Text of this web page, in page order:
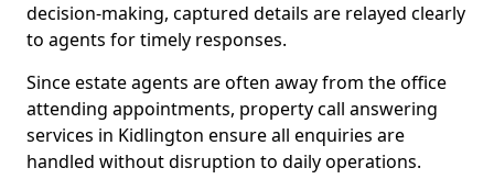
decision-making, captured details are relayed clearly
to agents for timely responses.
Since estate agents are often away from the office
attending appointments, property call answering
services in Kidlington ensure all enquiries are
handled without disruption to daily operations.